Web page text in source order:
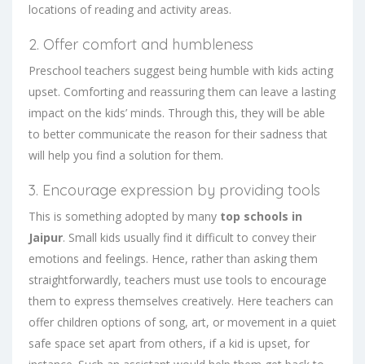
locations of reading and activity areas.
2. Offer comfort and humbleness
Preschool teachers suggest being humble with kids acting
upset. Comforting and reassuring them can leave a lasting
impact on the kids’ minds. Through this, they will be able
to better communicate the reason for their sadness that
will help you find a solution for them.
3. Encourage expression by providing tools
This is something adopted by many top schools in
Jaipur. Small kids usually find it difficult to convey their
emotions and feelings. Hence, rather than asking them
straightforwardly, teachers must use tools to encourage
them to express themselves creatively. Here teachers can
offer children options of song, art, or movement in a quiet
safe space set apart from others, if a kid is upset, for